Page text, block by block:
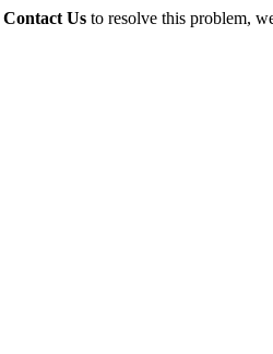
Contact Us to resolve this problem,